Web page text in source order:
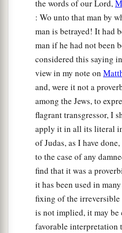
the words of our Lord,
: Wo unto that man by
man is betrayed! It had
man if he had not been
considered this saying
view in my note on
and, were it not a
among the Jews, to
flagrant transgressor, I
apply it in all its literal
of Judas, as I have
to the case of any
find that it was a
it has been used in
fixing of the irreversible
is not implied, it may be
favorable interpretation